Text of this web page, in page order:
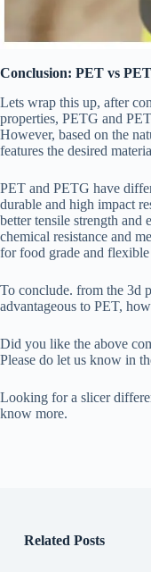
Conclusion: PET vs
Lets wrap this up, after
properties, PETG and
However, based on the
features the desired
PET and PETG have
durable and high impact
better tensile strength and
chemical resistance and
for food grade and flexible
To conclude. from the 3d
advantageous to PET,
Did you like the above
Please do let us know in
Looking for a slicer
know more.
Related Posts